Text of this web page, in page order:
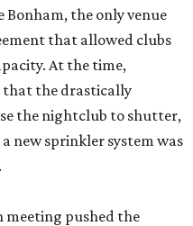
the only venue
that allowed clubs
At the time,
that the drastically
the nightclub to shutter,
new sprinkler system was
meeting pushed the